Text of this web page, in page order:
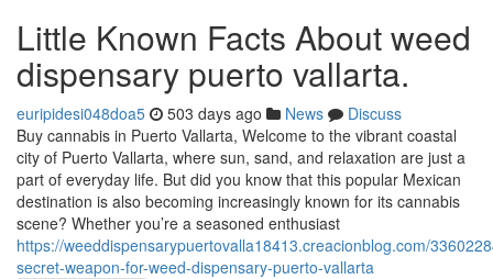
Little Known Facts About weed
dispensary puerto vallarta.
euripidesi048doa5 503 days ago News
Discuss
Buy cannabis in Puerto Vallarta, Welcome to the vibrant coastal
city of Puerto Vallarta, where sun, sand, and relaxation are just a
part of everyday life. But did you know that this popular Mexican
destination is also becoming increasingly known for its cannabis
scene? Whether you’re a seasoned enthusiast
https://weeddispensarypuertovalla18413.creacionblog.com/
secret-weapon-for-weed-dispensary-puerto-vallarta